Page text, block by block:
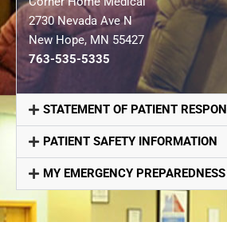
2730 Nevada Ave N
New Hope, MN 55427
763-535-5335
STATEMENT OF PATIENT
PATIENT SAFETY INFORMATION
MY EMERGENCY